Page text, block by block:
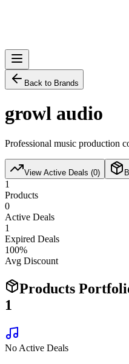
Back to Brands
growl audio
Professional music production
View Active Deals (0)
1
Products
0
Active Deals
1
Expired Deals
100%
Avg Discount
Products
1
No Active Deals